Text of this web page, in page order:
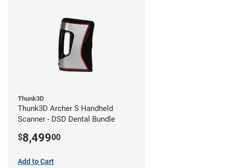
Thunk3D
Thunk3D Archer S Handheld
Scanner - DSD Dental Bundle
$8,49900
Add to Cart